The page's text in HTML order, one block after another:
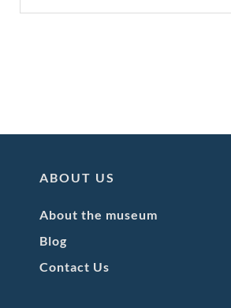
ABOUT US
About the museum
Blog
Contact Us